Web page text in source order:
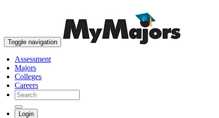
Toggle navigation
Assessment
Majors
Colleges
Careers
Login